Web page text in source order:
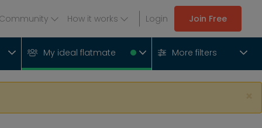
Join Free
Login
How it works
My ideal flatmate More filters